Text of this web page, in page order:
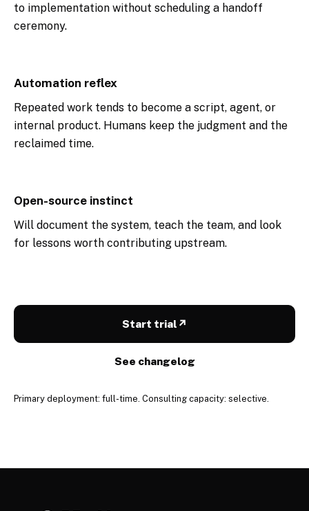
to implementation without scheduling a handoff
ceremony.
Automation reflex
Repeated work tends to become a script, agent, or
internal product. Humans keep the judgment and the
reclaimed time.
Open-source instinct
Will document the system, teach the team, and look
for lessons worth contributing upstream.
Start trial ↗
See changelog
Primary deployment: full-time. Consulting capacity: selective.